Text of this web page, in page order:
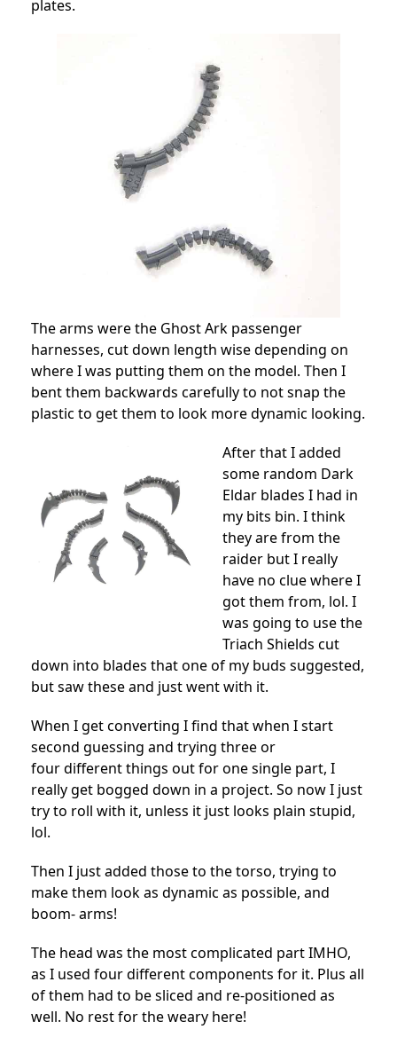
plates.
The arms were the Ghost Ark passenger
harnesses, cut down length wise depending on
where I was putting them on the model. Then I
bent them backwards carefully to not snap the
plastic to get them to look more dynamic looking.
After that I added
some random Dark
Eldar blades I had in
my bits bin. I think
they are from the
raider but I really
have no clue where I
got them from, lol. I
was going to use the
Triach Shields cut
down into blades that one of my buds suggested,
but saw these and just went with it.
When I get converting I find that when I start
second guessing and trying three or
four different things out for one single part, I
really get bogged down in a project. So now I just
try to roll with it, unless it just looks plain stupid,
lol.
Then I just added those to the torso, trying to
make them look as dynamic as possible, and
boom- arms!
The head was the most complicated part IMHO,
as I used four different components for it. Plus all
of them had to be sliced and re-positioned as
well. No rest for the weary here!